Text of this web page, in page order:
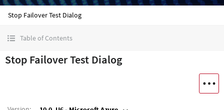
Stop Failover Test Dialog
Table of Contents
Stop Failover Test Dialog